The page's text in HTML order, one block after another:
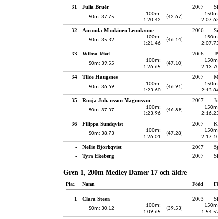
31 Julia Bruér 2007
50m: 37.75
100m:
1:20.42
(42.67)
32 Amanda Mankinen Leonkrone 2006
50m: 35.32
100m:
1:21.46
(46.14)
33 Wilma Ristl 2006
50m: 39.55
100m:
1:26.65
(47.10)
34 Tilde Haugsnes 2007
50m: 36.69
100m:
1:23.60
(46.91)
35 Ronja Johansson Magnusson 2007
50m: 37.07
100m:
1:23.96
(46.89)
36 Filippa Sundqvist 2007
50m: 38.73
100m:
1:26.01
(47.28)
- Nellie Björkqvist 2007
-
Tyra Ekeberg 2007
Gren 1, 200m Medley Damer 17 och äldre
Plac. Namn Född
1 Clara Steen 2003
50m: 30.12
100m:
1:09.65
(39.53)